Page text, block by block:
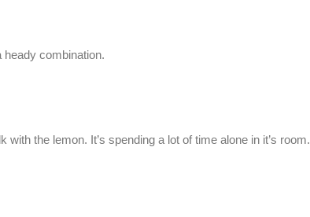
heady combination.
with the lemon. It’s spending a lot of time alone in it’s room.